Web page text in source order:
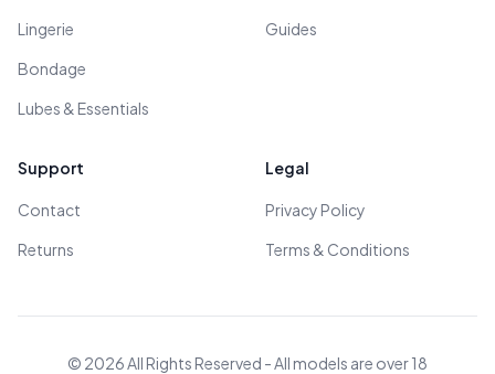
Lingerie
Bondage
Lubes & Essentials
Guides
Support
Contact
Returns
Legal
Privacy Policy
Terms & Conditions
© 2026 All Rights Reserved - All models are over 18